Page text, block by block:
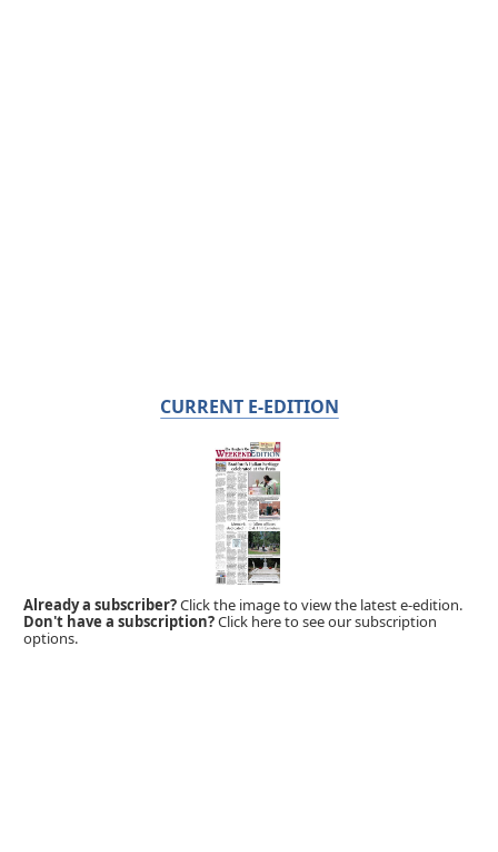
CURRENT E-EDITION
Already a subscriber?Click the image to view the latest e-edition.
Don't have a subscription?Click here to see our subscription
options.